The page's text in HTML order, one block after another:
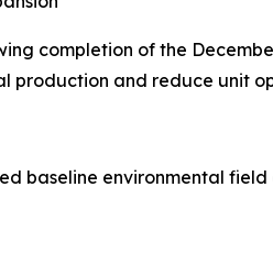
completion of the
production and reduce unit
baseline environmental